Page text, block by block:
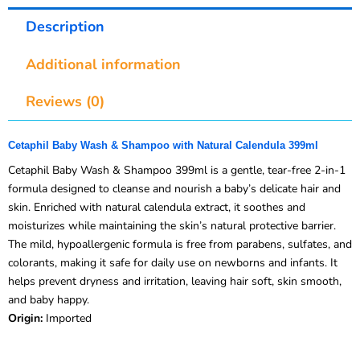
Description
Additional information
Reviews (0)
Cetaphil Baby Wash & Shampoo with Natural Calendula 399ml
Cetaphil Baby Wash & Shampoo 399ml is a gentle, tear-free 2-in-1
formula designed to cleanse and nourish a baby’s delicate hair and
skin. Enriched with natural calendula extract, it soothes and
moisturizes while maintaining the skin’s natural protective barrier.
The mild, hypoallergenic formula is free from parabens, sulfates, and
colorants, making it safe for daily use on newborns and infants. It
helps prevent dryness and irritation, leaving hair soft, skin smooth,
and baby happy.
Origin: Imported